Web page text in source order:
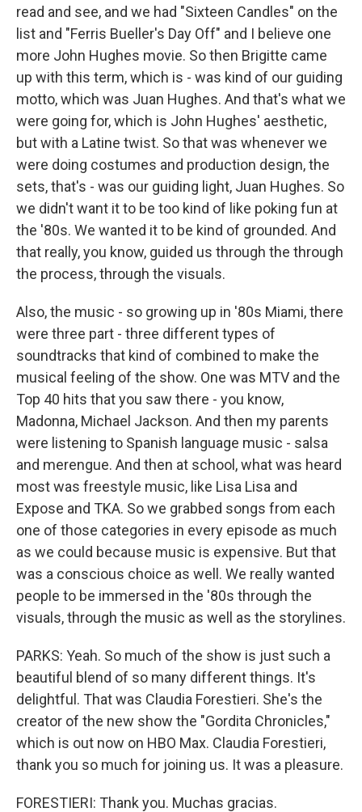
read and see, and we had "Sixteen Candles" on the
list and "Ferris Bueller's Day Off" and I believe one
more John Hughes movie. So then Brigitte came
up with this term, which is - was kind of our guiding
motto, which was Juan Hughes. And that's what we
were going for, which is John Hughes' aesthetic,
but with a Latine twist. So that was whenever we
were doing costumes and production design, the
sets, that's - was our guiding light, Juan Hughes. So
we didn't want it to be too kind of like poking fun at
the '80s. We wanted it to be kind of grounded. And
that really, you know, guided us through the through
the process, through the visuals.
Also, the music - so growing up in '80s Miami, there
were three part - three different types of
soundtracks that kind of combined to make the
musical feeling of the show. One was MTV and the
Top 40 hits that you saw there - you know,
Madonna, Michael Jackson. And then my parents
were listening to Spanish language music - salsa
and merengue. And then at school, what was heard
most was freestyle music, like Lisa Lisa and
Expose and TKA. So we grabbed songs from each
one of those categories in every episode as much
as we could because music is expensive. But that
was a conscious choice as well. We really wanted
people to be immersed in the '80s through the
visuals, through the music as well as the storylines.
PARKS: Yeah. So much of the show is just such a
beautiful blend of so many different things. It's
delightful. That was Claudia Forestieri. She's the
creator of the new show the "Gordita Chronicles,"
which is out now on HBO Max. Claudia Forestieri,
thank you so much for joining us. It was a pleasure.
FORESTIERI: Thank you. Muchas gracias.